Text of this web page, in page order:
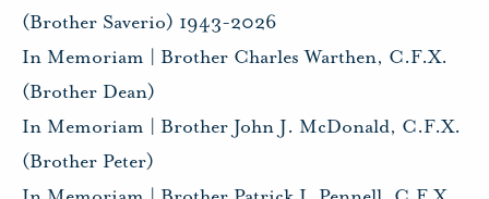
(Brother Saverio) 1943-2026
In Memoriam | Brother Charles Warthen, C.F.X.
(Brother Dean)
In Memoriam | Brother John J. McDonald, C.F.X.
(Brother Peter)